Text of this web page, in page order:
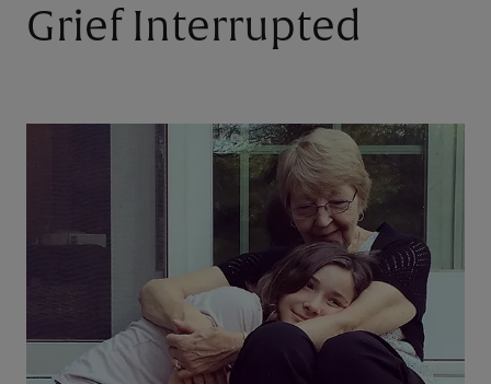
Grief Interrupted